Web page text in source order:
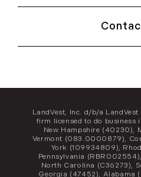
LandVest, Inc. d/b/a
firm licensed to do business
New Hampshire (40230),
Vermont (083.0000879),
York (109934809),
Pennsylvania
North Carolina (C36273),
Georgia (47452), Alabama